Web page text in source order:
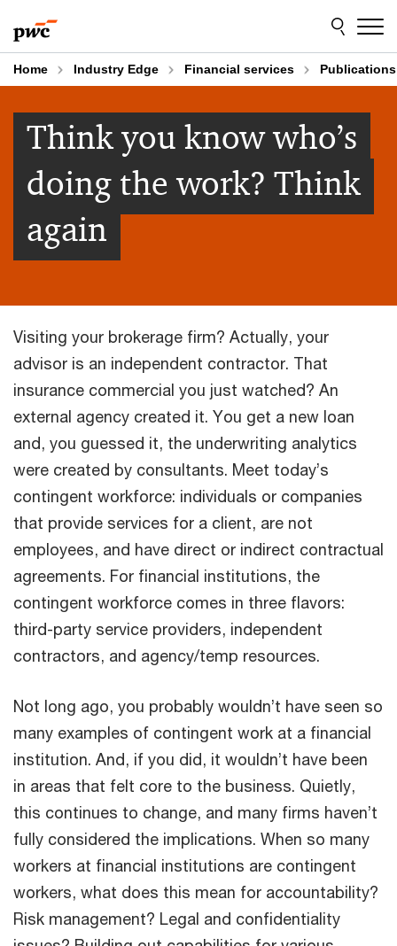
to
content
to
footer
Home Industry Edge Financial services Publications
Think you know who’s
doing the work? Think
again
Visiting your brokerage firm? Actually, your
advisor is an independent contractor. That
insurance commercial you just watched? An
external agency created it. You get a new loan
and, you guessed it, the underwriting analytics
were created by consultants. Meet today’s
contingent workforce: individuals or companies
that provide services for a client, are not
employees, and have direct or indirect contractual
agreements. For financial institutions, the
contingent workforce comes in three flavors:
third-party service providers, independent
contractors, and agency/temp resources.
Not long ago, you probably wouldn’t have seen so
many examples of contingent work at a financial
institution. And, if you did, it wouldn’t have been
in areas that felt core to the business. Quietly,
this continues to change, and many firms haven’t
fully considered the implications. When so many
workers at financial institutions are contingent
workers, what does this mean for accountability?
Risk management? Legal and confidentiality